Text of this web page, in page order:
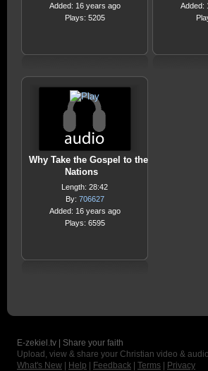
Added: 16 years ago
Plays: 5205
Added:
Why Take the Gospel to the
Nations
Length: 28:42
By: 706627
Added: 16 years ago
Plays: 6595
E-zekiel.tv | Share your faith
Upload, view & share your Christian video &
What's New
Help Feedback Terms
Privacy